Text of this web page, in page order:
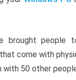
brought people
come with
with 50 other